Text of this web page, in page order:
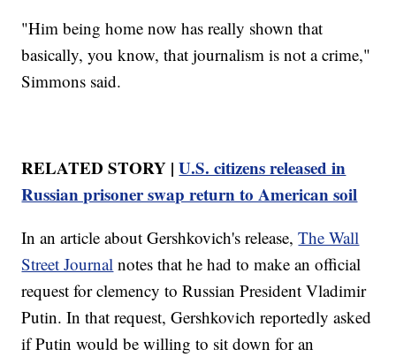
"Him being home now has really shown that
basically, you know, that journalism is not a crime,"
Simmons said.
RELATED STORY |U.S. citizens released in
Russian prisoner swap return to American soil
In an article about Gershkovich's release,The Wall
Street Journal notes that he had to make an official
request for clemency to Russian President Vladimir
Putin. In that request, Gershkovich reportedly asked
if Putin would be willing to sit down for an